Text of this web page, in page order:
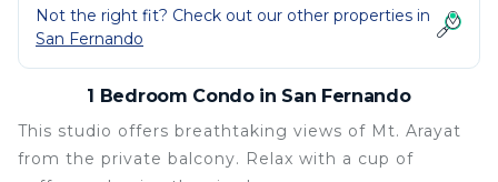
Not the right fit? Check out our other properties in
San Fernando
1 Bedroom Condo in San Fernando
This studio offers breathtaking views of Mt. Arayat
from the private balcony. Relax with a cup of